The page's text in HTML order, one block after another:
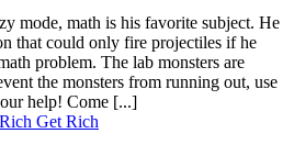
mode, math is his favorite subject. He
that could only fire projectiles if he
problem. The lab monsters are
the monsters from running out, use
help! Come [...]